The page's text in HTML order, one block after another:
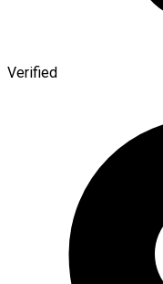
Verified